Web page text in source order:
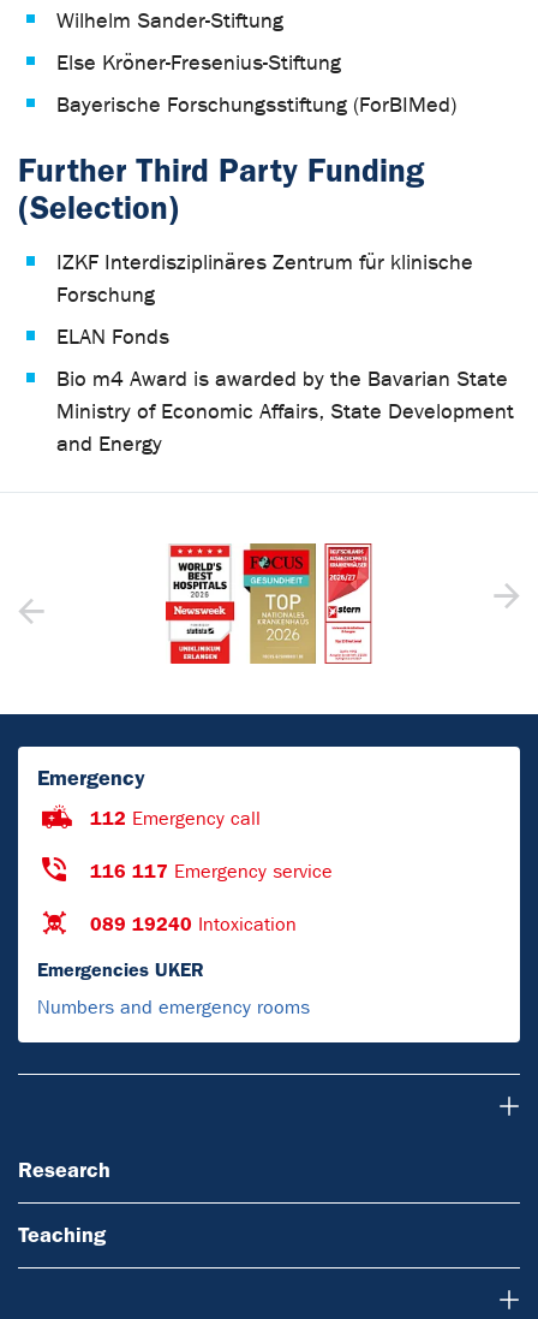
Wilhelm Sander-Stiftung
Else Kröner-Fresenius-Stiftung
Bayerische Forschungsstiftung (ForBIMed)
Further Third Party Funding
(Selection)
IZKF Interdisziplinäres Zentrum für klinische
Forschung
ELAN Fonds
Bio m4 Award is awarded by the Bavarian State
Ministry of Economic Affairs, State Development
and Energy
Emergency
112 Emergency call
116 117 Emergency service
089 19240 Intoxication
Emergencies UKER
Numbers and emergency rooms
Research
Teaching